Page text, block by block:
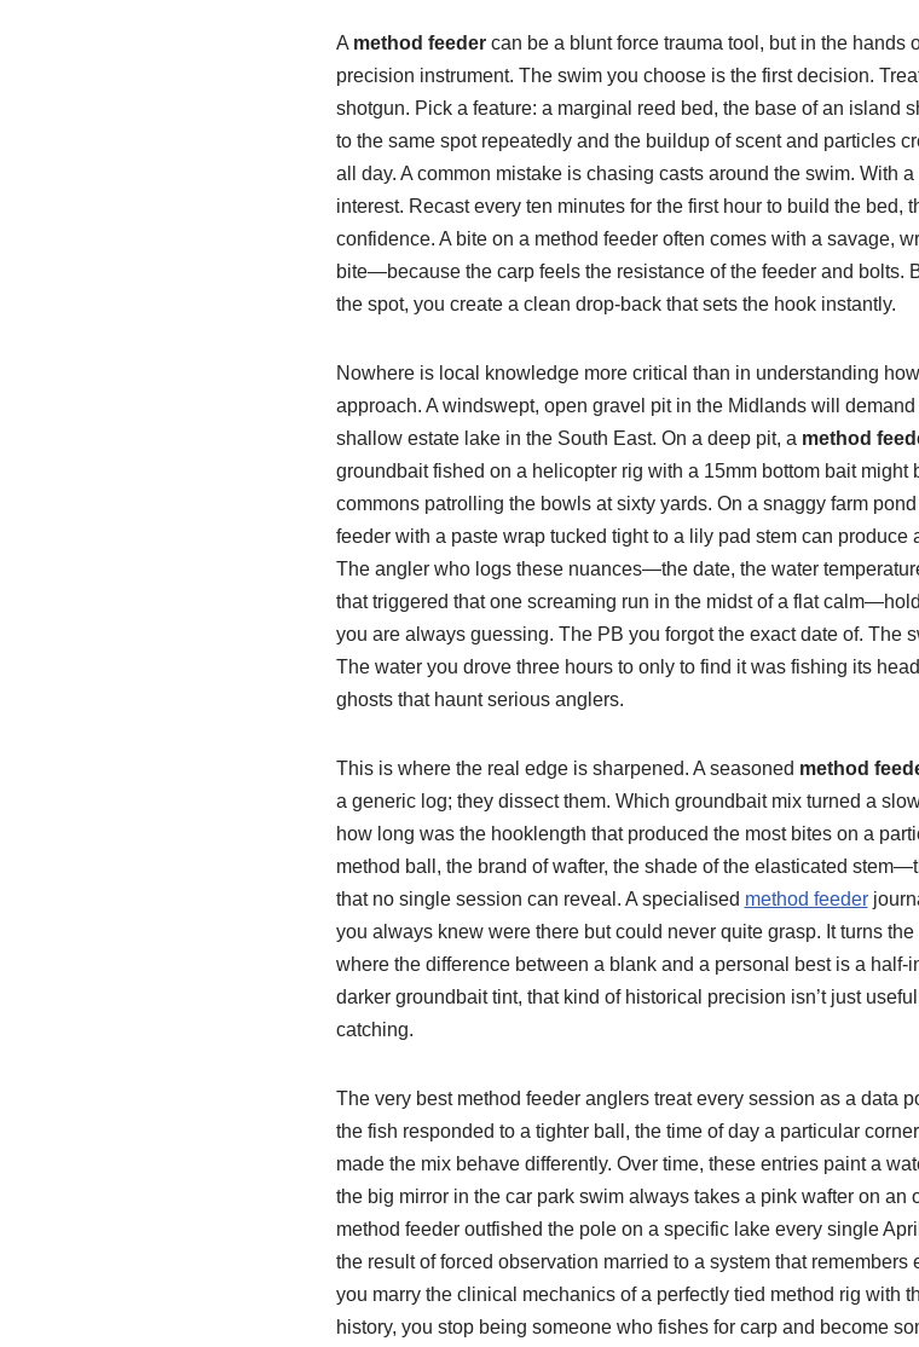
A method feedercan be a blunt force trauma tool, but in the hands
precision instrument. The swim you choose is the first decision.
shotgun. Pick a feature: a marginal reed bed, the base of an island
to the same spot repeatedly and the buildup of scent and particles
all day. A common mistake is chasing casts around the swim. With
interest. Recast every ten minutes for the first hour to build the bed,
confidence. A bite on a method feeder often comes with a savage,
bite—because the carp feels the resistance of the feeder and bolts.
the spot, you create a clean drop-back that sets the hook instantly.
Nowhere is local knowledge more critical than in understanding
approach. A windswept, open gravel pit in the Midlands will
shallow estate lake in the South East. On a deep pit, a method
groundbait fished on a helicopter rig with a 15mm bottom bait might
commons patrolling the bowls at sixty yards. On a snaggy farm
feeder with a paste wrap tucked tight to a lily pad stem can produce
The angler who logs these nuances—the date, the water
that triggered that one screaming run in the midst of a flat
you are always guessing. The PB you forgot the exact date of. The
The water you drove three hours to only to find it was fishing its
ghosts that haunt serious anglers.
This is where the real edge is sharpened. A seasoned method
a generic log; they dissect them. Which groundbait mix turned a
how long was the hooklength that produced the most bites on a
method ball, the brand of wafter, the shade of the elasticated
that no single session can reveal. A specialised method feeder
you always knew were there but could never quite grasp. It turns
where the difference between a blank and a personal best is a half-
darker groundbait tint, that kind of historical precision isn’t just
catching.
The very best method feeder anglers treat every session as a data
the fish responded to a tighter ball, the time of day a particular
made the mix behave differently. Over time, these entries paint a
the big mirror in the car park swim always takes a pink wafter on an
method feeder outfished the pole on a specific lake every single
the result of forced observation married to a system that
you marry the clinical mechanics of a perfectly tied method rig with
history, you stop being someone who fishes for carp and become